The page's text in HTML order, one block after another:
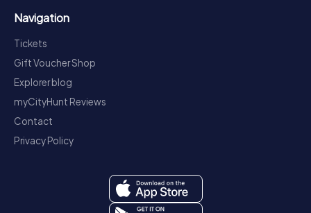
Navigation
Tickets
Gift Voucher Shop
Explorer blog
myCityHunt Reviews
Contact
Privacy Policy